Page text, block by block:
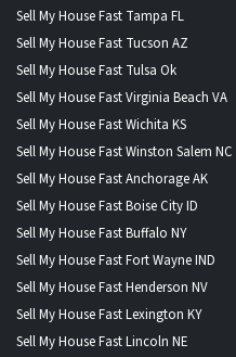
Sell My House Fast Tampa FL
Sell My House Fast Tucson AZ
Sell My House Fast Tulsa Ok
Sell My House Fast Virginia Beach VA
Sell My House Fast Wichita KS
Sell My House Fast Winston Salem NC
Sell My House Fast Anchorage AK
Sell My House Fast Boise City ID
Sell My House Fast Buffalo NY
Sell My House Fast Fort Wayne IND
Sell My House Fast Henderson NV
Sell My House Fast Lexington KY
Sell My House Fast Lincoln NE